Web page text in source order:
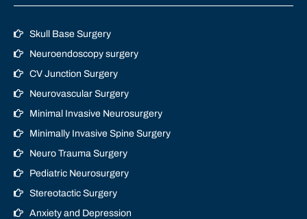
Skull Base Surgery
Neuroendoscopy surgery
CV Junction Surgery
Neurovascular Surgery
Minimal Invasive Neurosurgery
Minimally Invasive Spine Surgery
Neuro Trauma Surgery
Pediatric Neurosurgery
Stereotactic Surgery
Anxiety and Depression